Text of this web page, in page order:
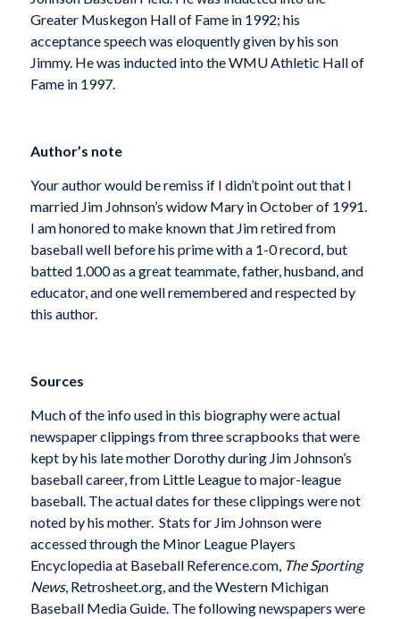
Greater Muskegon Hall of Fame in 1992; his
acceptance speech was eloquently given by his son
Jimmy. He was inducted into the WMU Athletic Hall of
Fame in 1997.
Author’s note
Your author would be remiss if I didn’t point out that I
married Jim Johnson’s widow Mary in October of 1991.
I am honored to make known that Jim retired from
baseball well before his prime with a 1-0 record, but
batted 1.000 as a great teammate, father, husband, and
educator, and one well remembered and respected by
this author.
Sources
Much of the info used in this biography were actual
newspaper clippings from three scrapbooks that were
kept by his late mother Dorothy during Jim Johnson’s
baseball career, from Little League to major-league
baseball. The actual dates for these clippings were not
noted by his mother. Stats for Jim Johnson were
accessed through the Minor League Players
Encyclopedia at Baseball Reference.com, The Sporting
News, Retrosheet.org, and the Western Michigan
Baseball Media Guide. The following newspapers were